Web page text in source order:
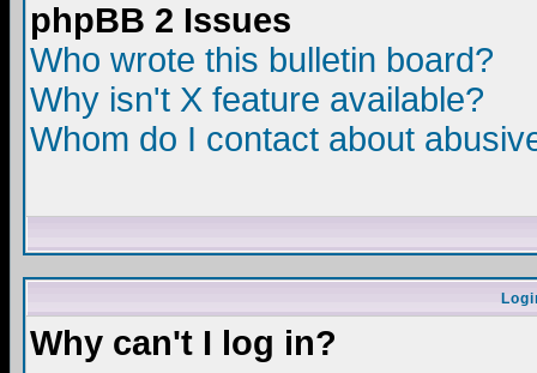
phpBB 2 Issues
Who wrote this bulletin board?
Why isn't X feature available?
Whom do I contact about
Why can't I log in?